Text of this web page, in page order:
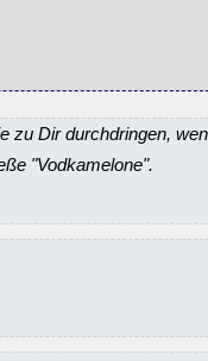
zu Dir durchdringen,
"Vodkamelone".